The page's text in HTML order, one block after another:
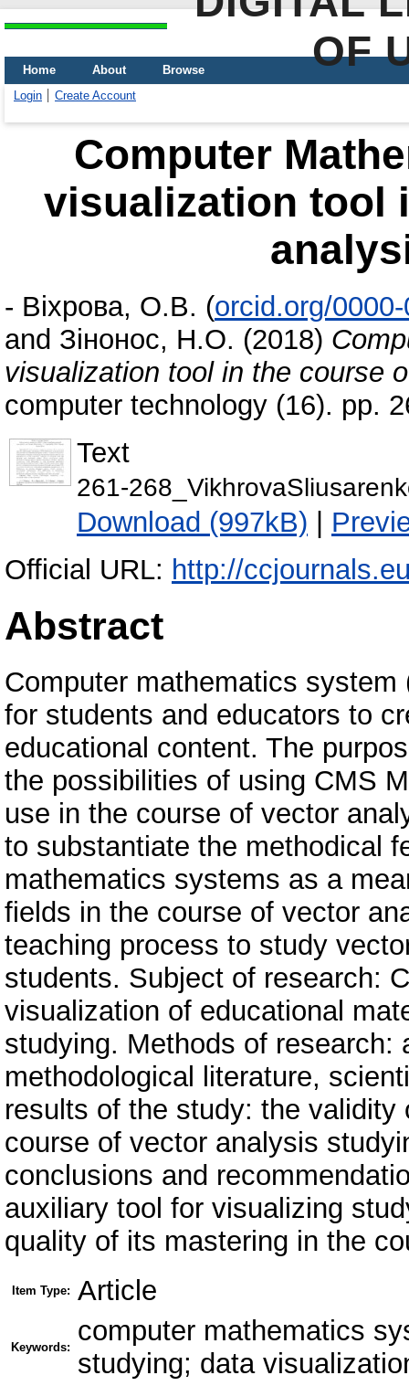
OF
Home About
Browse
Login
Create Account
Computer
visualization tool
- Віхрова, О.В. (orcid.org/
and Зінонос, Н.О. (2018)
visualization tool in the course
computer technology (16). pp.
Text
261-
Download (997kB) |
Official URL: http://
Abstract
Computer mathematics system
for students and educators to
educational content. The
the possibilities of using CMS
use in the course of vector
to substantiate the methodical
mathematics systems as a
fields in the course of vector
teaching process to study
students. Subject of research:
visualization of educational
studying. Methods of research:
methodological literature,
results of the study: the
course of vector analysis
conclusions and
auxiliary tool for visualizing
quality of its mastering in the
Item Type: Article
Keywords:
computer mathematics
studying; data